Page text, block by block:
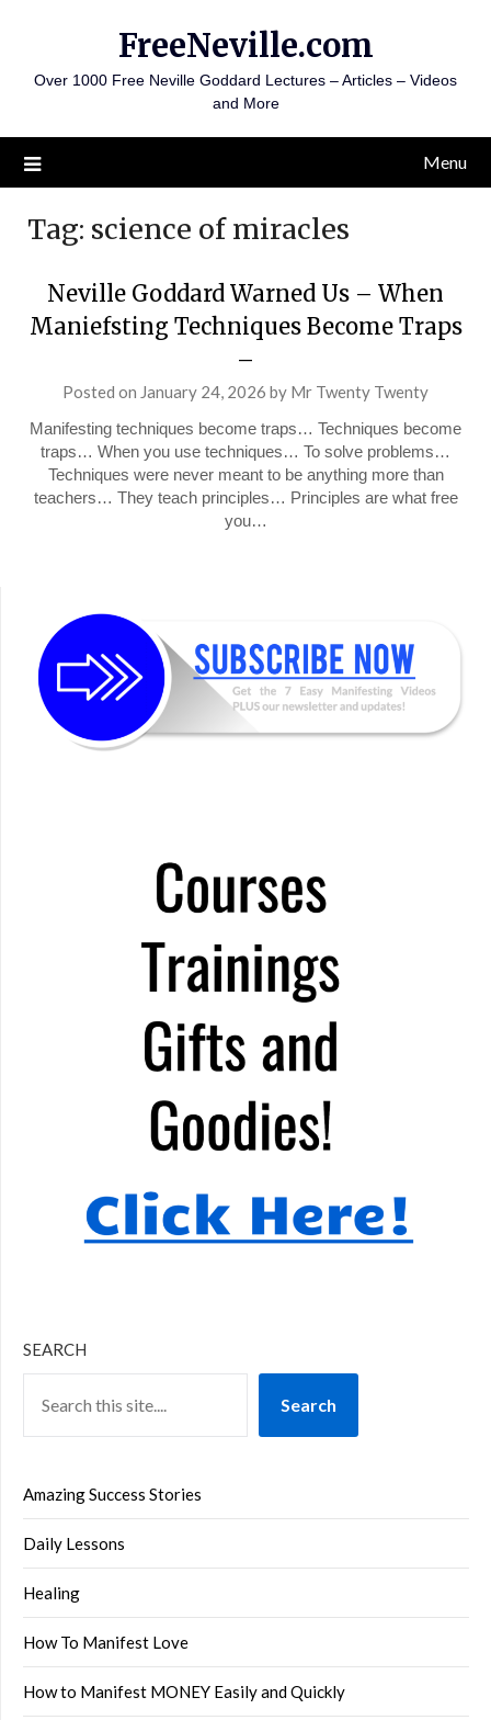
content
FreeNeville.com
Over 1000 Free Neville Goddard Lectures – Articles – Videos
and More
Menu
Tag: science of miracles
Neville Goddard Warned Us – When
Maniefsting Techniques Become Traps
–
Posted on January 24, 2026 by Mr Twenty Twenty
Manifesting techniques become traps… Techniques become
traps… When you use techniques… To solve problems…
Techniques were never meant to be anything more than
teachers… They teach principles… Principles are what free
you…
SEARCH
Search
Amazing Success Stories
Daily Lessons
Healing
How To Manifest Love
How to Manifest MONEY Easily and Quickly